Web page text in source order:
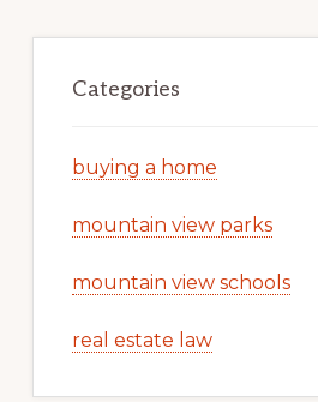
Categories
buying a home
mountain view parks
mountain view schools
real estate law